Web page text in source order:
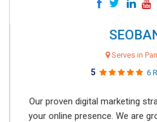
Serves in
5 6
Our proven digital marketing
your online presence. We are